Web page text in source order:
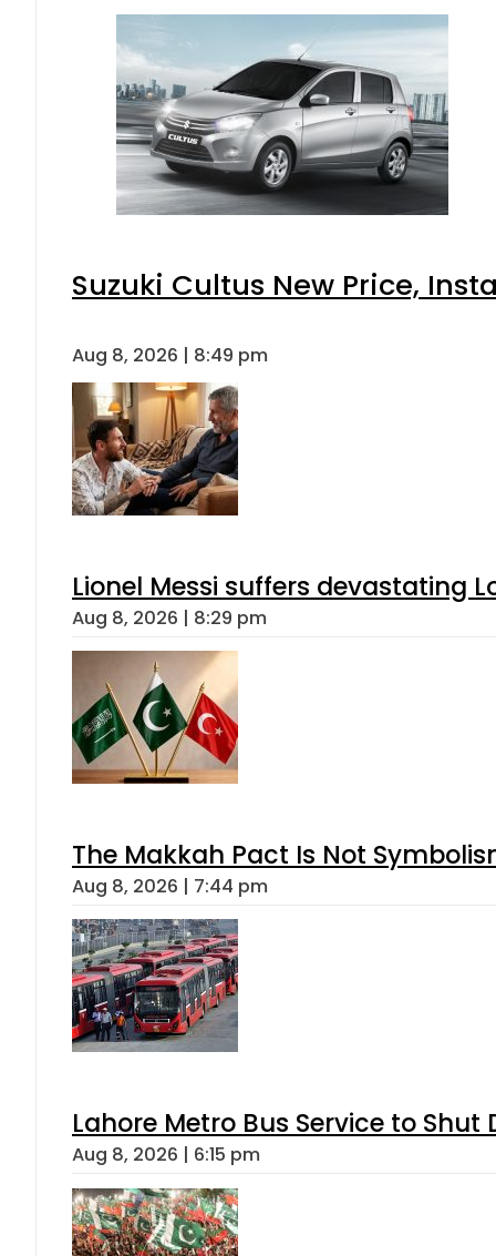
Suzuki Cultus New Price,
Aug 8, 2026 | 8:49 pm
Lionel Messi suffers devastating
Aug 8, 2026 | 8:29 pm
The Makkah Pact Is Not
Aug 8, 2026 | 7:44 pm
Lahore Metro Bus Service to
Aug 8, 2026 | 6:15 pm